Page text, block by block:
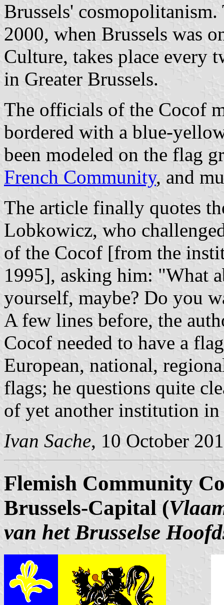
Brussels'
2000, when Brussels was
Culture, takes place every
in Greater Brussels.
The officials of the Cocof
bordered with a blue-
been modeled on the flag
French Community, and
The article finally quotes
Lobkowicz, who
of the Cocof [from the
1995], asking him: "What
yourself, maybe? Do you
A few lines before, the
Cocof needed to have a
European, national,
flags; he questions quite
of yet another institution in
Ivan Sache, 10 October
Flemish Community
Brussels-Capital (
van het Brusselse